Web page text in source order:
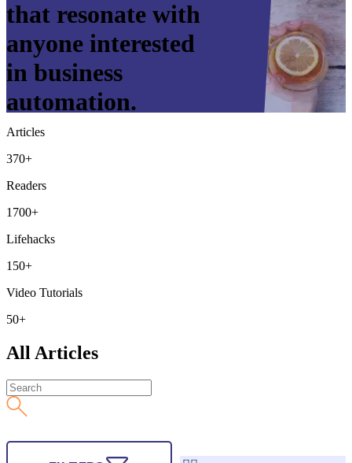
that resonate with
anyone interested
in business
automation.
Articles
370+
Readers
1700+
Lifehacks
150+
Video Tutorials
50+
All Articles